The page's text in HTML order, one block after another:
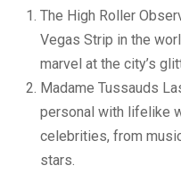
The High Roller
Vegas Strip in the
marvel at the city’s
Madame Tussauds
personal with lifelike
celebrities, from
stars.